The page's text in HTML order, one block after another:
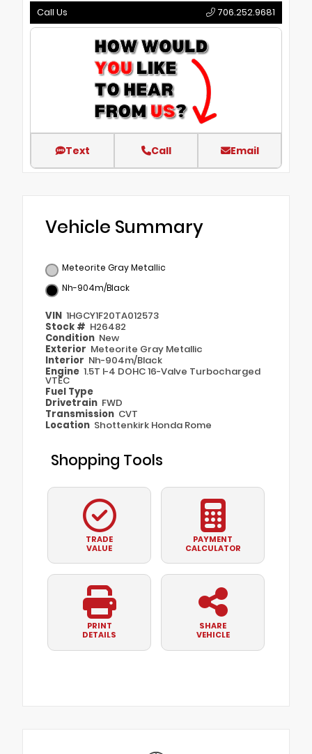
Call Us 706.252.9681
Text Call Email
Vehicle Summary
Meteorite Gray Metallic
Nh-904m/Black
VIN 1HGCY1F20TA012573
Stock # H26482
Condition New
Exterior Meteorite Gray Metallic
Interior Nh-904m/Black
Engine 1.5T I-4 DOHC 16-Valve Turbocharged
VTEC
Fuel Type
Drivetrain FWD
Transmission CVT
Location Shottenkirk Honda Rome
Shopping Tools
TRADE
VALUE
PAYMENT
CALCULATOR
PRINT
DETAILS
SHARE
VEHICLE